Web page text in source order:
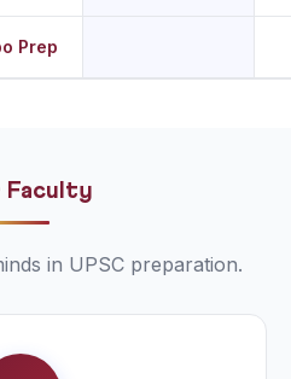
Prep
Faculty
in UPSC preparation.